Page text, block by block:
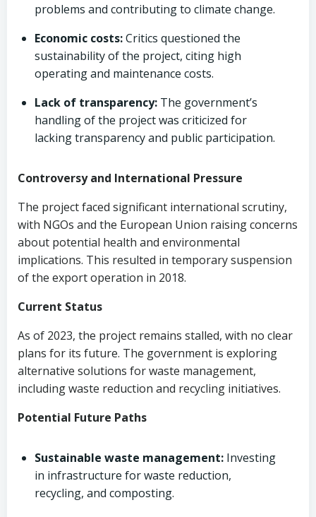
problems and contributing to climate change.
Economic costs:Critics questioned the
sustainability of the project, citing high
operating and maintenance costs.
Lack of transparency: The government’s
handling of the project was criticized for
lacking transparency and public participation.
Controversy and International Pressure
The project faced significant international scrutiny,
with NGOs and the European Union raising concerns
about potential health and environmental
implications. This resulted in temporary suspension
of the export operation in 2018.
Current Status
As of 2023, the project remains stalled, with no clear
plans for its future. The government is exploring
alternative solutions for waste management,
including waste reduction and recycling initiatives.
Potential Future Paths
Sustainable waste management: Investing
in infrastructure for waste reduction,
recycling, and composting.